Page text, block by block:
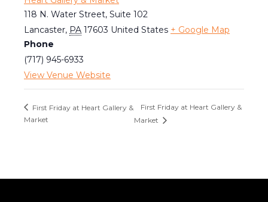
118 N. Water Street, Suite 102
Lancaster, PA 17603 United States + Google Map
Phone
(717) 945-6933
View Venue Website
First Friday at Heart Gallery &
Market
First Friday at Heart Gallery &
Market